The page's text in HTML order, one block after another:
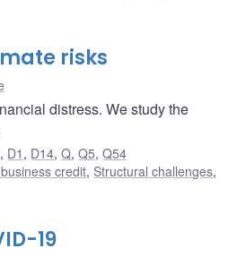
risks
distress. We study the
, D1 , D14,Q,Q5,Q54
credit, Structural challenges,
19